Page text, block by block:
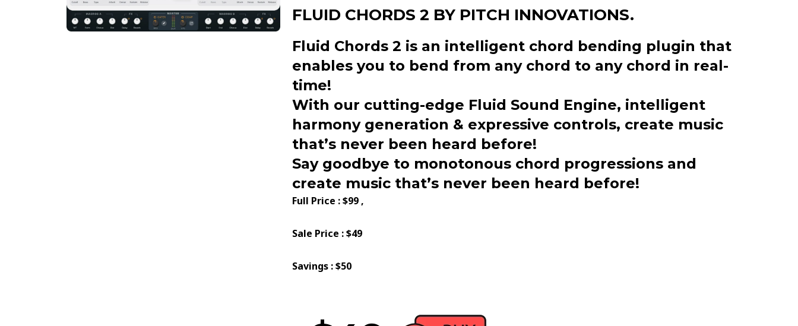
FLUID CHORDS 2 BY PITCH INNOVATIONS.
Fluid Chords 2 is an intelligent chord bending plugin that
enables you to bend from any chord to any chord in real-
time!
With our cutting-edge Fluid Sound Engine, intelligent
harmony generation & expressive controls, create music
that’s never been heard before!
Say goodbye to monotonous chord progressions and
create music that’s never been heard before!
Full Price : $99 ,
Sale Price : $49
Savings : $50